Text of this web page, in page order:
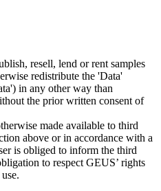
resell, lend or rent samples
redistribute the 'Data'
in any other way than
the prior written consent of
made available to third
above or in accordance with a
is obliged to inform the third
to respect GEUS’ rights